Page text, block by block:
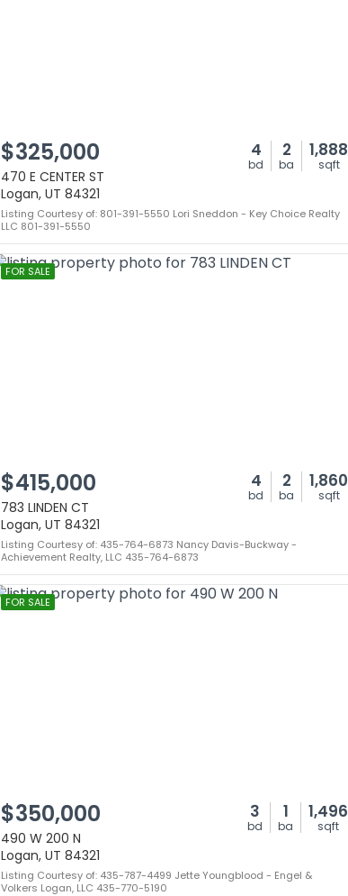
$325,000 4
bd
2
ba
1,888
sqft
470 E CENTER ST
Logan, UT 84321
Listing Courtesy of: 801-391-5550 Lori Sneddon - Key Choice Realty
LLC 801-391-5550
FOR SALE
$415,000 4
bd
2
ba
1,860
sqft
783 LINDEN CT
Logan, UT 84321
Listing Courtesy of: 435-764-6873 Nancy Davis-Buckway -
Achievement Realty, LLC 435-764-6873
FOR SALE
$350,000 3
bd
1
ba
1,496
sqft
490 W 200 N
Logan, UT 84321
Listing Courtesy of: 435-787-4499 Jette Youngblood - Engel &
Volkers Logan, LLC 435-770-5190